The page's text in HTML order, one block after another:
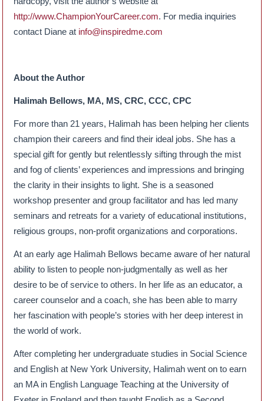
http://www.ChampionYourCareer.com. For media inquiries
contact Diane at info@inspiredme.com
About the Author
Halimah Bellows, MA, MS, CRC, CCC, CPC
For more than 21 years, Halimah has been helping her clients
champion their careers and find their ideal jobs. She has a
special gift for gently but relentlessly sifting through the mist
and fog of clients’ experiences and impressions and bringing
the clarity in their insights to light. She is a seasoned
workshop presenter and group facilitator and has led many
seminars and retreats for a variety of educational institutions,
religious groups, non-profit organizations and corporations.
At an early age Halimah Bellows became aware of her natural
ability to listen to people non-judgmentally as well as her
desire to be of service to others. In her life as an educator, a
career counselor and a coach, she has been able to marry
her fascination with people’s stories with her deep interest in
the world of work.
After completing her undergraduate studies in Social Science
and English at New York University, Halimah went on to earn
an MA in English Language Teaching at the University of